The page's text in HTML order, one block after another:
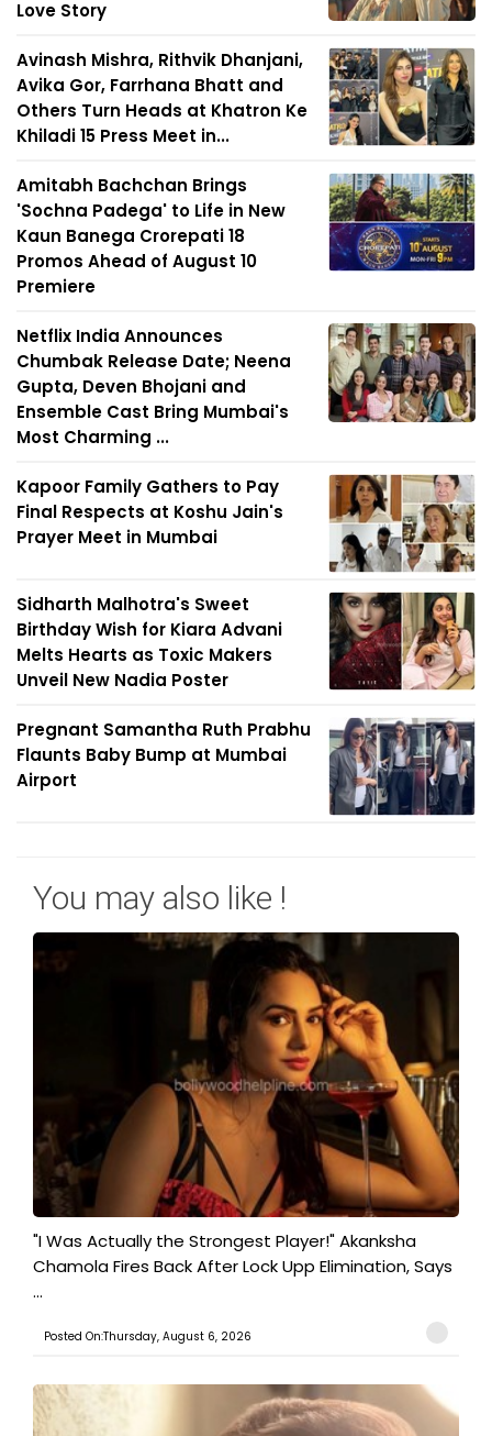
Love Story
Avinash Mishra, Rithvik Dhanjani,
Avika Gor, Farrhana Bhatt and
Others Turn Heads at Khatron Ke
Khiladi 15 Press Meet in...
Amitabh Bachchan Brings
'Sochna Padega' to Life in New
Kaun Banega Crorepati 18
Promos Ahead of August 10
Premiere
Netflix India Announces
Chumbak Release Date; Neena
Gupta, Deven Bhojani and
Ensemble Cast Bring Mumbai's
Most Charming ...
Kapoor Family Gathers to Pay
Final Respects at Koshu Jain's
Prayer Meet in Mumbai
Sidharth Malhotra's Sweet
Birthday Wish for Kiara Advani
Melts Hearts as Toxic Makers
Unveil New Nadia Poster
Pregnant Samantha Ruth Prabhu
Flaunts Baby Bump at Mumbai
Airport
You may also like !
"I Was Actually the Strongest Player!" Akanksha
Chamola Fires Back After Lock Upp Elimination, Says
...
Posted On:Thursday, August 6, 2026